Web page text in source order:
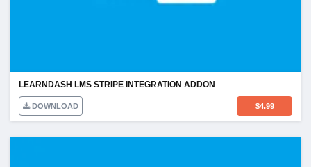
LEARNDASH LMS STRIPE INTEGRATION ADDON
DOWNLOAD $4.99